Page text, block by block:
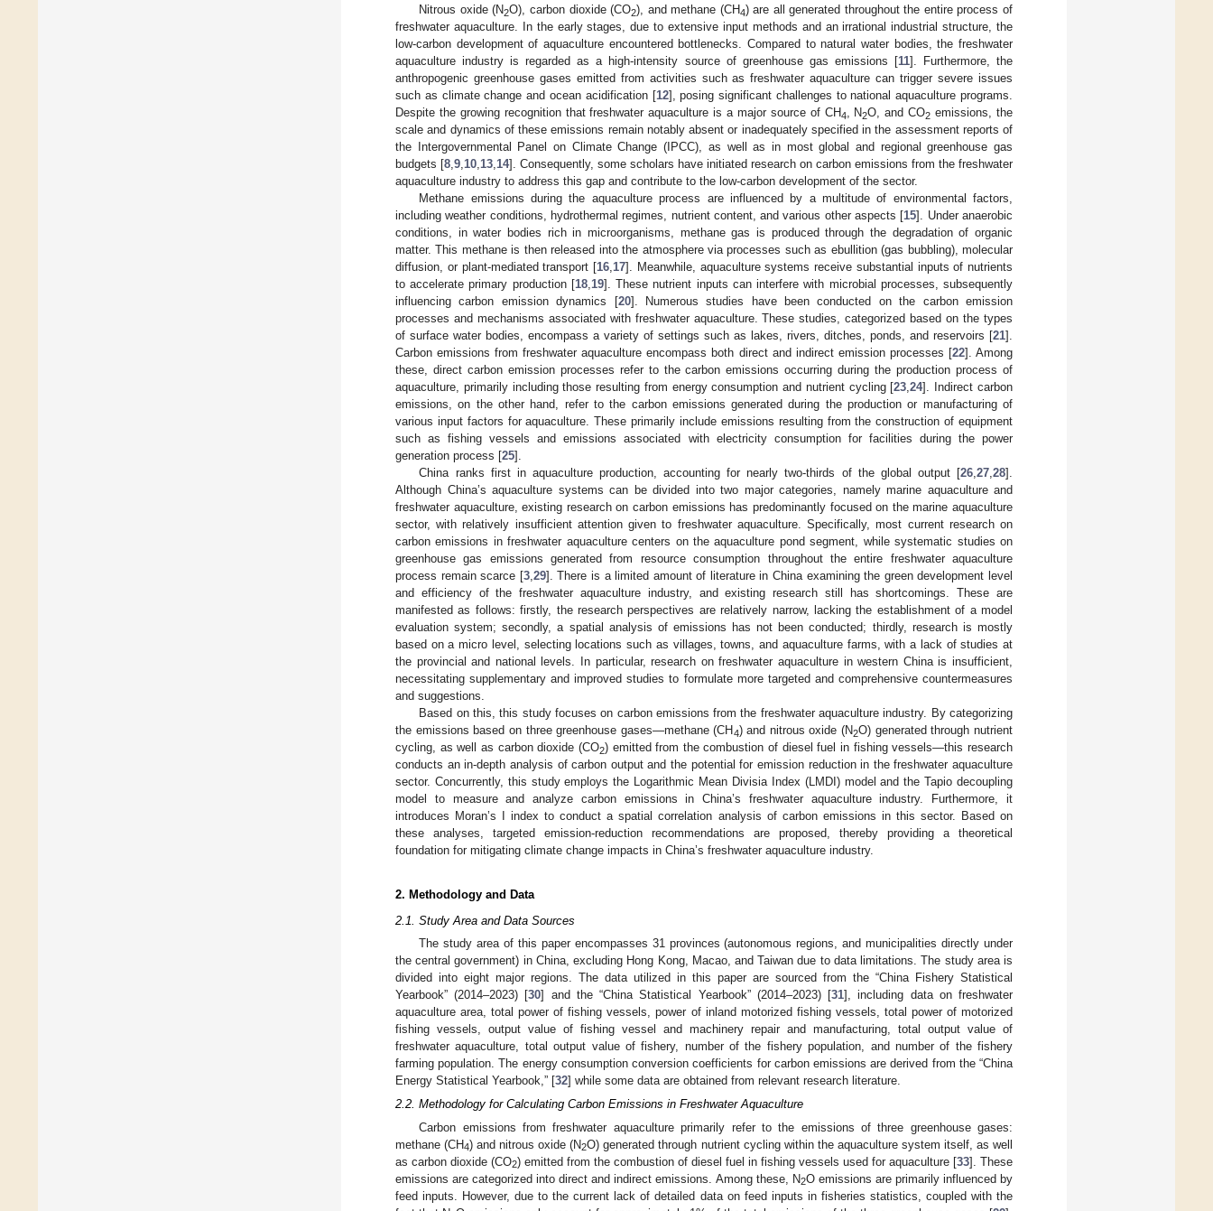
Nitrous oxide (N2O), carbon dioxide (CO2), and methane (CH4) are all generated throughout the entire process of
freshwater aquaculture. In the early stages, due to extensive input methods and an irrational industrial structure, the
low-carbon development of aquaculture encountered bottlenecks. Compared to natural water bodies, the freshwater
aquaculture industry is regarded as a high-intensity source of greenhouse gas emissions [11]. Furthermore, the
anthropogenic greenhouse gases emitted from activities such as freshwater aquaculture can trigger severe issues
such as climate change and ocean acidification [12], posing significant challenges to national aquaculture programs.
Despite the growing recognition that freshwater aquaculture is a major source of CH4 , N2O, and CO2 emissions, the
scale and dynamics of these emissions remain notably absent or inadequately specified in the assessment reports of
the Intergovernmental Panel on Climate Change (IPCC), as well as in most global and regional greenhouse gas
budgets [8 9 10 13 14]. Consequently, some scholars have initiated research on carbon emissions from the freshwater
aquaculture industry to address this gap and contribute to the low-carbon development of the sector.
Methane emissions during the aquaculture process are influenced by a multitude of environmental factors,
including weather conditions, hydrothermal regimes, nutrient content, and various other aspects [15]. Under anaerobic
conditions, in water bodies rich in microorganisms, methane gas is produced through the degradation of organic
matter. This methane is then released into the atmosphere via processes such as ebullition (gas bubbling), molecular
diffusion, or plant-mediated transport [16 17]. Meanwhile, aquaculture systems receive substantial inputs of nutrients
to accelerate primary production [18, 19]. These nutrient inputs can interfere with microbial processes, subsequently
influencing carbon emission dynamics [20]. Numerous studies have been conducted on the carbon emission
processes and mechanisms associated with freshwater aquaculture. These studies, categorized based on the types
of surface water bodies, encompass a variety of settings such as lakes, rivers, ditches, ponds, and reservoirs [21].
Carbon emissions from freshwater aquaculture encompass both direct and indirect emission processes [22]. Among
these, direct carbon emission processes refer to the carbon emissions occurring during the production process of
aquaculture, primarily including those resulting from energy consumption and nutrient cycling [23 ,24]. Indirect carbon
emissions, on the other hand, refer to the carbon emissions generated during the production or manufacturing of
various input factors for aquaculture. These primarily include emissions resulting from the construction of equipment
such as fishing vessels and emissions associated with electricity consumption for facilities during the power
generation process [25].
China ranks first in aquaculture production, accounting for nearly two-thirds of the global output [26 27 28].
Although China’s aquaculture systems can be divided into two major categories, namely marine aquaculture and
freshwater aquaculture, existing research on carbon emissions has predominantly focused on the marine aquaculture
sector, with relatively insufficient attention given to freshwater aquaculture. Specifically, most current research on
carbon emissions in freshwater aquaculture centers on the aquaculture pond segment, while systematic studies on
greenhouse gas emissions generated from resource consumption throughout the entire freshwater aquaculture
process remain scarce [3, 29]. There is a limited amount of literature in China examining the green development level
and efficiency of the freshwater aquaculture industry, and existing research still has shortcomings. These are
manifested as follows: firstly, the research perspectives are relatively narrow, lacking the establishment of a model
evaluation system; secondly, a spatial analysis of emissions has not been conducted; thirdly, research is mostly
based on a micro level, selecting locations such as villages, towns, and aquaculture farms, with a lack of studies at
the provincial and national levels. In particular, research on freshwater aquaculture in western China is insufficient,
necessitating supplementary and improved studies to formulate more targeted and comprehensive countermeasures
and suggestions.
Based on this, this study focuses on carbon emissions from the freshwater aquaculture industry. By categorizing
the emissions based on three greenhouse gases—methane (CH 4) and nitrous oxide (N2O) generated through nutrient
cycling, as well as carbon dioxide (CO2) emitted from the combustion of diesel fuel in fishing vessels—this research
conducts an in-depth analysis of carbon output and the potential for emission reduction in the freshwater aquaculture
sector. Concurrently, this study employs the Logarithmic Mean Divisia Index (LMDI) model and the Tapio decoupling
model to measure and analyze carbon emissions in China’s freshwater aquaculture industry. Furthermore, it
introduces Moran’s I index to conduct a spatial correlation analysis of carbon emissions in this sector. Based on
these analyses, targeted emission-reduction recommendations are proposed, thereby providing a theoretical
foundation for mitigating climate change impacts in China’s freshwater aquaculture industry.
2. Methodology and Data
2.1. Study Area and Data Sources
The study area of this paper encompasses 31 provinces (autonomous regions, and municipalities directly under
the central government) in China, excluding Hong Kong, Macao, and Taiwan due to data limitations. The study area is
divided into eight major regions. The data utilized in this paper are sourced from the “China Fishery Statistical
Yearbook” (2014–2023) [30] and the “China Statistical Yearbook” (2014–2023) [31], including data on freshwater
aquaculture area, total power of fishing vessels, power of inland motorized fishing vessels, total power of motorized
fishing vessels, output value of fishing vessel and machinery repair and manufacturing, total output value of
freshwater aquaculture, total output value of fishery, number of the fishery population, and number of the fishery
farming population. The energy consumption conversion coefficients for carbon emissions are derived from the “China
Energy Statistical Yearbook,” [32] while some data are obtained from relevant research literature.
2.2. Methodology for Calculating Carbon Emissions in Freshwater Aquaculture
Carbon emissions from freshwater aquaculture primarily refer to the emissions of three greenhouse gases:
methane (CH4) and nitrous oxide (N2O) generated through nutrient cycling within the aquaculture system itself, as well
as carbon dioxide (CO2) emitted from the combustion of diesel fuel in fishing vessels used for aquaculture [33]. These
emissions are categorized into direct and indirect emissions. Among these, N2O emissions are primarily influenced by
feed inputs. However, due to the current lack of detailed data on feed inputs in fisheries statistics, coupled with the